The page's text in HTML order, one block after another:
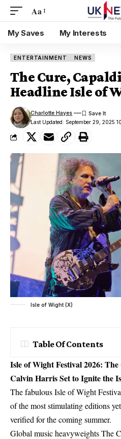
Aa
My Saves My Interests
ENTERTAINMENT NEWS
The Cure,
Headline Isle of
Last Updated: September 29, 2025
Charlotte Hayes
Isle of Wight (X)
Table Of Contents
Isle of Wight Festival 2026:
Calvin Harris Set to Ignite the
The fabulous Isle of Wight
of the most stimulating editions
verified for the coming summer.
Global music heavyweights The